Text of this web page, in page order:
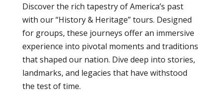
Discover the rich tapestry of America’s past
with our “History & Heritage” tours. Designed
for groups, these journeys offer an immersive
experience into pivotal moments and traditions
that shaped our nation. Dive deep into stories,
landmarks, and legacies that have withstood
the test of time.